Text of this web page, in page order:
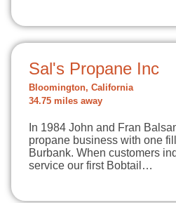
Sal's Propane Inc
Bloomington, California
34.75 miles away
In 1984 John and Fran
propane business with one
Burbank. When customers
service our first Bobtail…